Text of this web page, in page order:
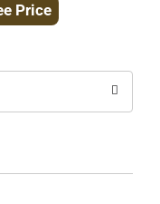
Price